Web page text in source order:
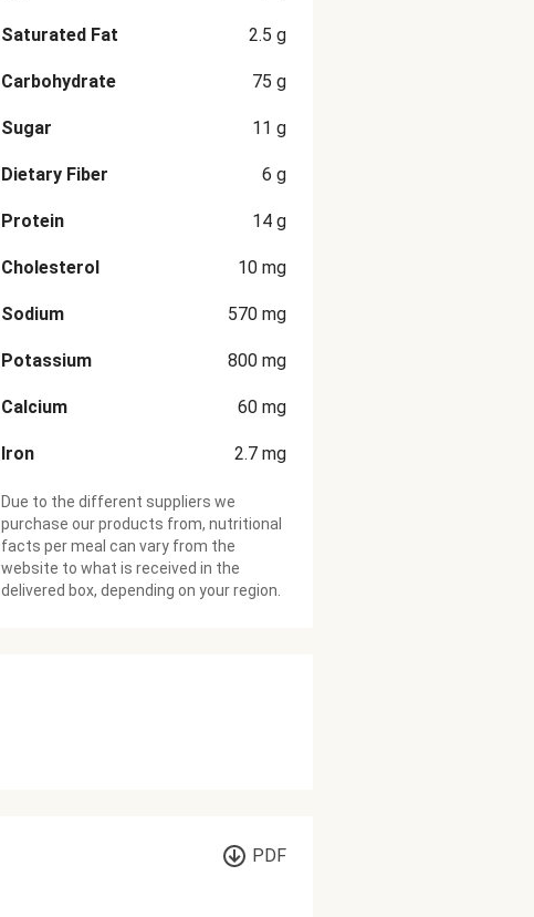
Saturated Fat 2.5 g
Carbohydrate 75 g
Sugar 11 g
Dietary Fiber 6 g
Protein 14 g
Cholesterol 10 mg
Sodium 570 mg
Potassium 800 mg
Calcium 60 mg
Iron 2.7 mg
Due to the different suppliers we
purchase our products from, nutritional
facts per meal can vary from the
website to what is received in the
delivered box, depending on your region.
PDF